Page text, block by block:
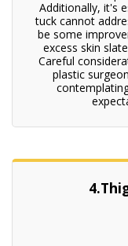
Additionally, it's
tuck cannot
be some
excess skin
Careful
plastic